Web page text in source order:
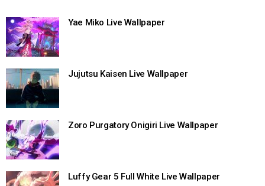
Yae Miko Live Wallpaper
Jujutsu Kaisen Live Wallpaper
Zoro Purgatory Onigiri Live Wallpaper
Luffy Gear 5 Full White Live Wallpaper